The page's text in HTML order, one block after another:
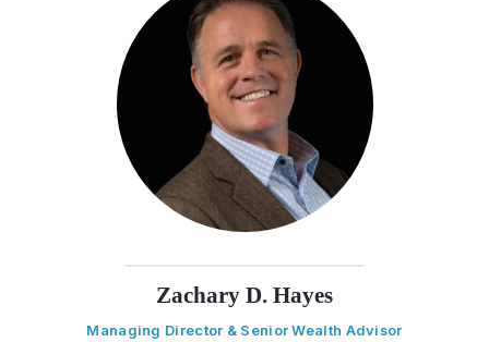
Zachary D. Hayes
Managing Director & Senior Wealth Advisor